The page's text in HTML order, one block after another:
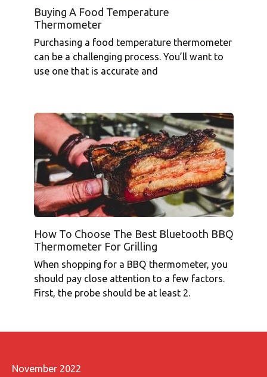
Buying A Food Temperature
Thermometer
Purchasing a food temperature thermometer
can be a challenging process. You’ll want to
use one that is accurate and
How To Choose The Best Bluetooth BBQ
Thermometer For Grilling
When shopping for a BBQ thermometer, you
should pay close attention to a few factors.
First, the probe should be at least 2.
November 2022